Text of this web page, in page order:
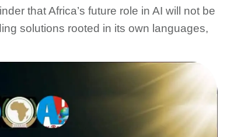
that Africa’s future role in AI will not be
solutions rooted in its own languages,